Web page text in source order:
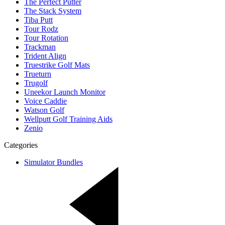
The Stack System
Tiba Putt
Tour Rodz
Tour Rotation
Trackman
Trident Align
Truestrike Golf Mats
Trueturn
Trugolf
Uneekor Launch Monitor
Voice Caddie
Watson Golf
Wellputt Golf Training Aids
Zenio
Categories
Simulator Bundles